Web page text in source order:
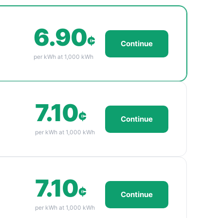
6.90¢
per kWh at 1,000 kWh
Continue
7.10¢
per kWh at 1,000 kWh
Continue
7.10¢
per kWh at 1,000 kWh
Continue